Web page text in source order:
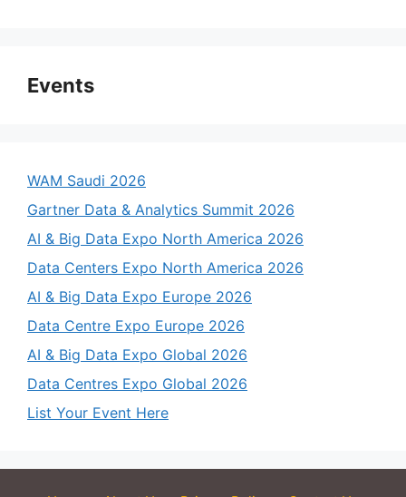
Events
WAM Saudi 2026
Gartner Data & Analytics Summit 2026
AI & Big Data Expo North America 2026
Data Centers Expo North America 2026
AI & Big Data Expo Europe 2026
Data Centre Expo Europe 2026
AI & Big Data Expo Global 2026
Data Centres Expo Global 2026
List Your Event Here